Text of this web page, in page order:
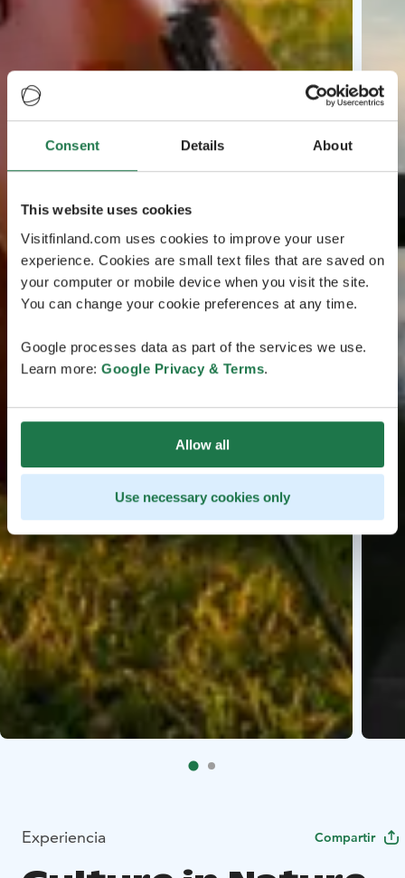
Consent Details About
This website uses cookies
Visitfinland.com uses cookies to improve your user
experience. Cookies are small text files that are saved on
your computer or mobile device when you visit the site.
You can change your cookie preferences at any time.
Google processes data as part of the services we use.
Learn more: Google Privacy & Terms.
Allow all
Use necessary cookies only
Experiencia Compartir